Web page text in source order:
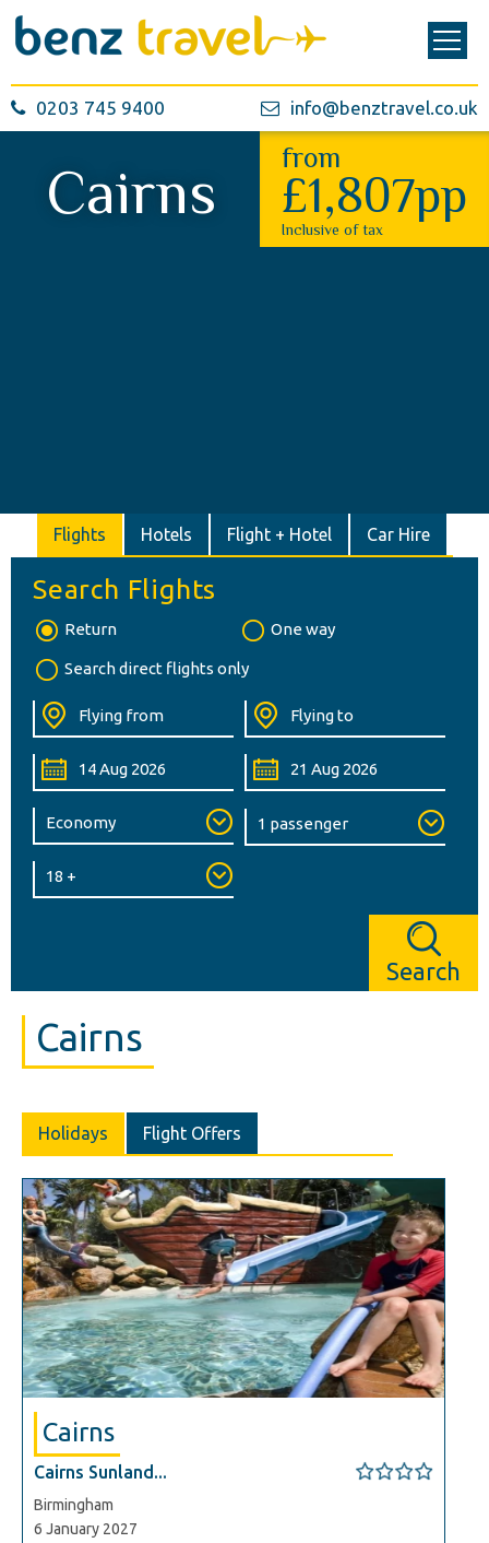
0203 745 9400 info@benztravel.co.uk
Cairns
from
£1,807pp
Inclusive of tax
Flights Hotels Flight + Hotel Car Hire
Search Flights
Return One way
Search direct flights only
Search
Cairns
Holidays Flight Offers
Cairns
Cairns Sunland...
Birmingham
6 January 2027